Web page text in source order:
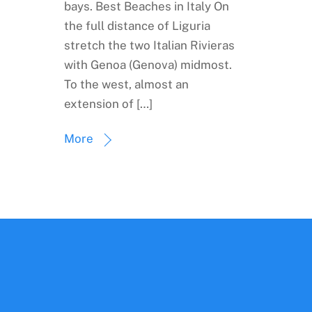
bays. Best Beaches in Italy On
the full distance of Liguria
stretch the two Italian Rivieras
with Genoa (Genova) midmost.
To the west, almost an
extension of […]
More